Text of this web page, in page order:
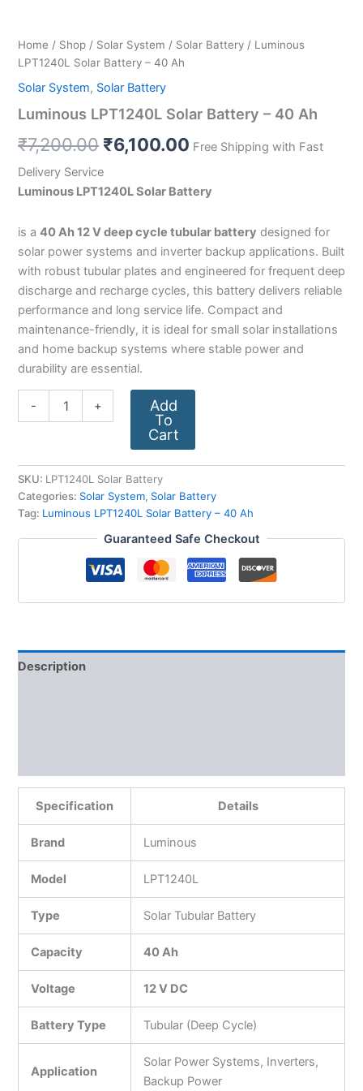
Home / Shop / Solar System / Solar Battery / Luminous
LPT1240L Solar Battery – 40 Ah
Solar System, Solar Battery
Luminous LPT1240L Solar Battery – 40 Ah
₹7,200.00 ₹6,100.00 Free Shipping with Fast
Delivery Service
Luminous LPT1240L Solar Battery
is a 40 Ah 12 V deep cycle tubular battery designed for
solar power systems and inverter backup applications. Built
with robust tubular plates and engineered for frequent deep
discharge and recharge cycles, this battery delivers reliable
performance and long service life. Compact and
maintenance-friendly, it is ideal for small solar installations
and home backup systems where stable power and
durability are essential.
- +
Add
To
Cart
SKU: LPT1240L Solar Battery
Categories: Solar System, Solar Battery
Tag: Luminous LPT1240L Solar Battery – 40 Ah
Guaranteed Safe Checkout
Description
Specification Details
Brand Luminous
Model LPT1240L
Type Solar Tubular Battery
Capacity 40 Ah
Voltage 12 V DC
Battery Type Tubular (Deep Cycle)
Application
Solar Power Systems, Inverters,
Backup Power